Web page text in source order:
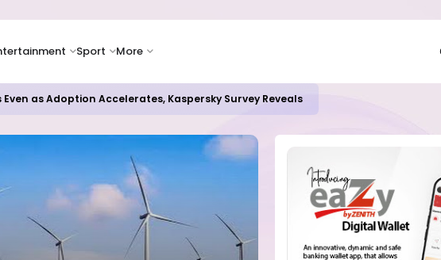
Sport More
as Adoption Accelerates, Kaspersky Survey Reveals